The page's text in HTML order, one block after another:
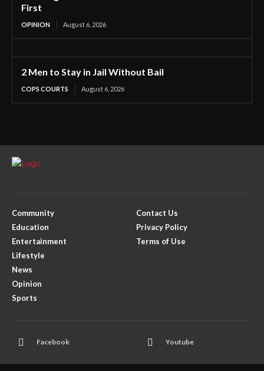
First
OPINION August 6, 2026
2 Men to Stay in Jail Without Bail
COPS COURTS August 6, 2026
Community
Education
Entertainment
Lifestyle
News
Opinion
Sports
Contact Us
Privacy Policy
Terms of Use
Facebook Youtube